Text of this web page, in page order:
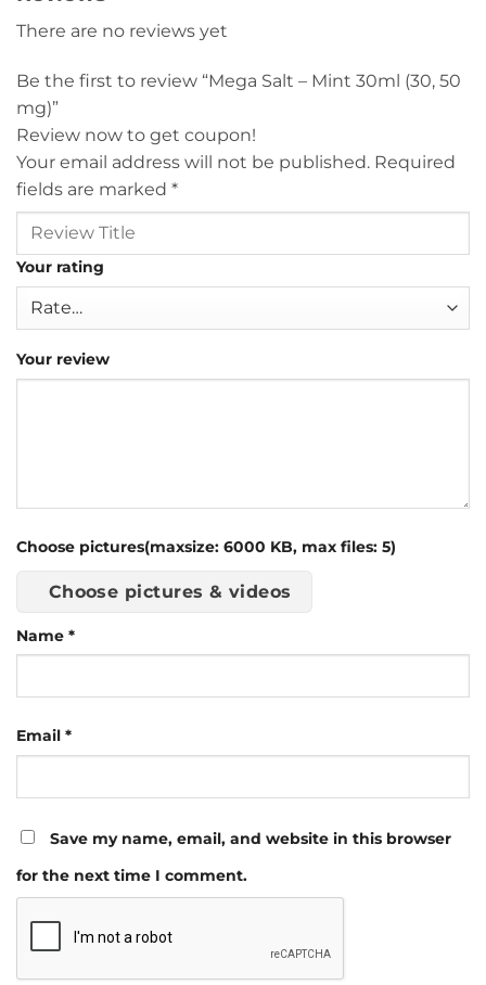
There are no reviews yet
Be the first to review “Mega Salt – Mint 30ml (30, 50
mg)”
Review now to get coupon!
Your email address will not be published. Required
fields are marked *
Your rating
Your review
Choose pictures(maxsize: 6000 KB, max files: 5)
Choose pictures & videos
Name *
Email *
Save my name, email, and website in this browser
for the next time I comment.